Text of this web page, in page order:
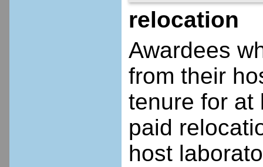
relocation
Awardees
from their
tenure for at
paid
host